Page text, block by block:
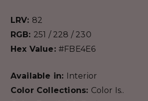
LRV: 82
RGB: 251 / 228 / 230
Hex Value: #FBE4E6
Available in: Interior
Color Collections: Color Is..